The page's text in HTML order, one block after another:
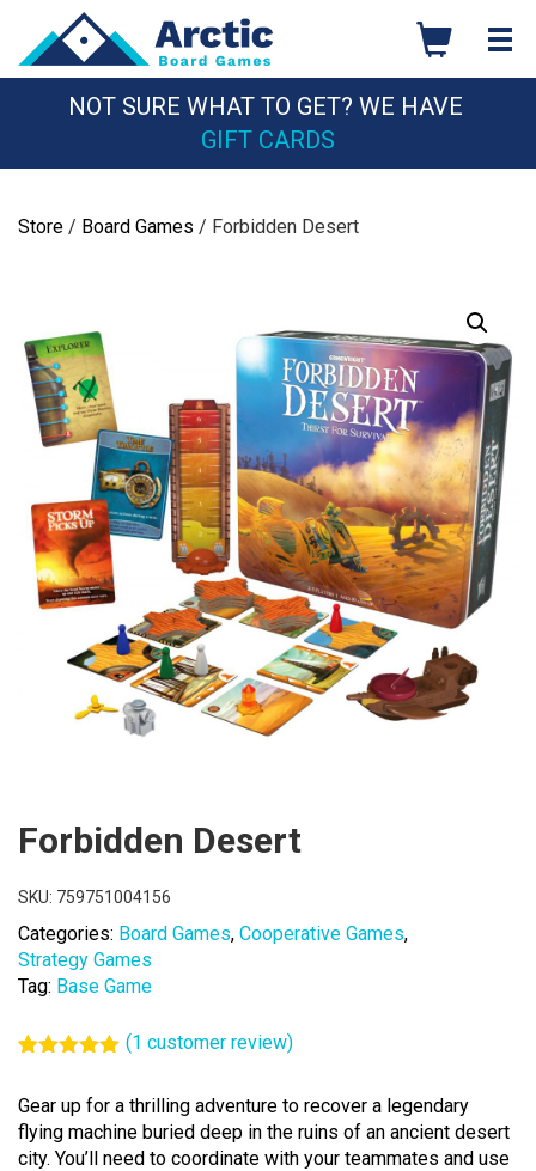
content
NOT SURE WHAT TO GET? WE HAVE
GIFT CARDS
Store / Board Games / Forbidden Desert
Forbidden Desert
SKU: 759751004156
Categories: Board Games, Cooperative Games,
Strategy Games
Tag: Base Game
based on
customer
rating
(1 customer review)
Gear up for a thrilling adventure to recover a legendary
flying machine buried deep in the ruins of an ancient desert
city. You’ll need to coordinate with your teammates and use